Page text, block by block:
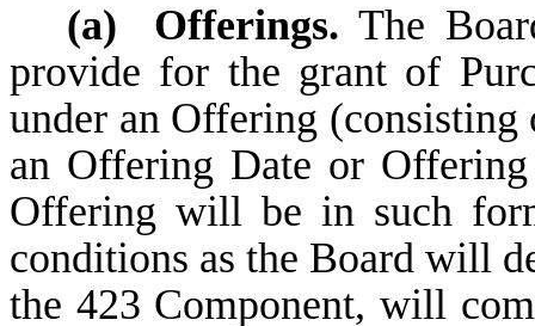
(a)
Offerings. The
provide for the grant of
under an Offering (consisting
an Offering Date or
Offering will be in such
conditions as the Board will
the 423 Component, will